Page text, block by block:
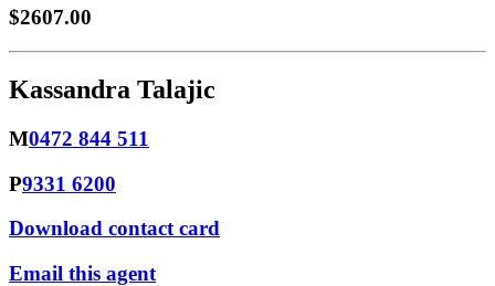
$2607.00
Kassandra Talajic
M0472 844 511
P9331 6200
Download contact card
Email this agent